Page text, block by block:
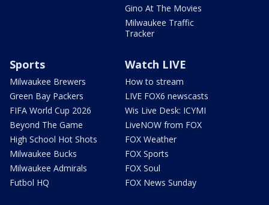
Gino At The Movies
Milwaukee Traffic
Tracker
Sports
Milwaukee Brewers
Green Bay Packers
FIFA World Cup 2026
Beyond The Game
High School Hot Shots
Milwaukee Bucks
Milwaukee Admirals
Futbol HQ
Watch LIVE
How to stream
LIVE FOX6 newscasts
Wis Live Desk: ICYMI
LiveNOW from FOX
FOX Weather
FOX Sports
FOX Soul
FOX News Sunday